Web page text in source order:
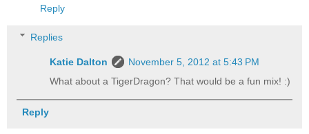
Reply
Replies
Katie Dalton
November 5, 2012 at 5:43 PM
What about a TigerDragon? That would be a fun mix! :)
Reply